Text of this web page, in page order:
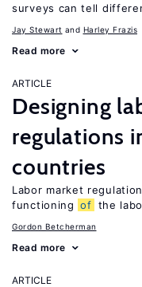
surveys can tell
Jay Stewart Harley Frazis
Read more
ARTICLE
Designing
regulations
countries
Labor market
functioning of the
Gordon Betcherman
Read more
ARTICLE